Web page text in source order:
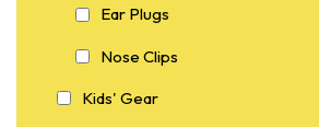
Ear Plugs
Nose Clips
Kids' Gear